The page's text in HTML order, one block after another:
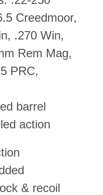
Creedmoor,
.270 Win,
Rem Mag,
PRC,
barrel
action
& recoil